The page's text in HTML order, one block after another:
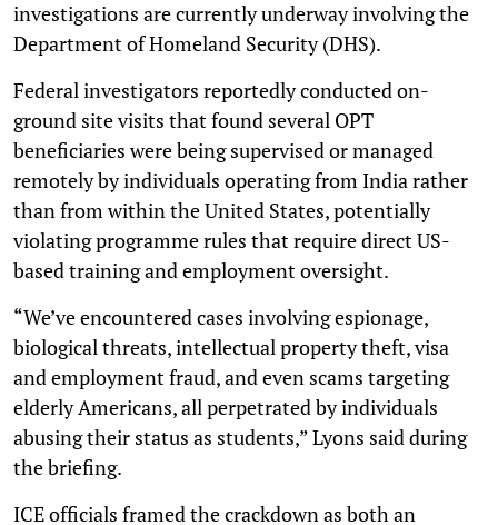
investigations are currently underway involving the
Department of Homeland Security (DHS).
Federal investigators reportedly conducted on-
ground site visits that found several OPT
beneficiaries were being supervised or managed
remotely by individuals operating from India rather
than from within the United States, potentially
violating programme rules that require direct US-
based training and employment oversight.
“We’ve encountered cases involving espionage,
biological threats, intellectual property theft, visa
and employment fraud, and even scams targeting
elderly Americans, all perpetrated by individuals
abusing their status as students,” Lyons said during
the briefing.
ICE officials framed the crackdown as both an